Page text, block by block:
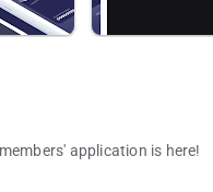
application is here!